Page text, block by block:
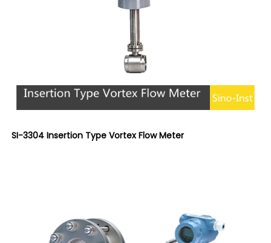
SI-3304 Insertion Type Vortex Flow Meter